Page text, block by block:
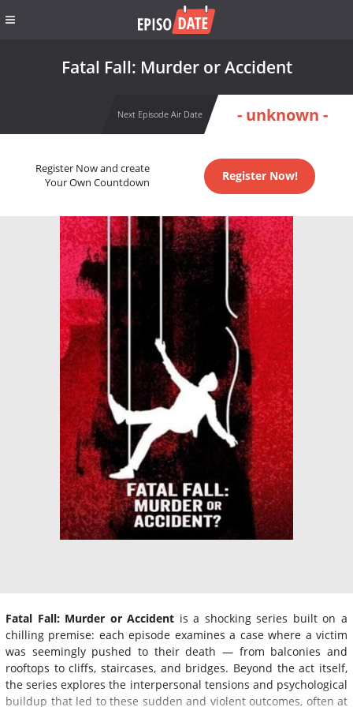
Fatal Fall: Murder or Accident
Next Episode Air Date - unknown -
Register Now and create
Your Own Countdown
Register Now!
Fatal Fall: Murder or Accident is a shocking series built on a
chilling premise: each episode examines a case where a victim
was seemingly pushed to their death — from balconies and
rooftops to cliffs, staircases, and bridges. Beyond the act itself,
the series explores the interpersonal tensions and psychological
buildup that led to these sudden and violent outcomes, often at